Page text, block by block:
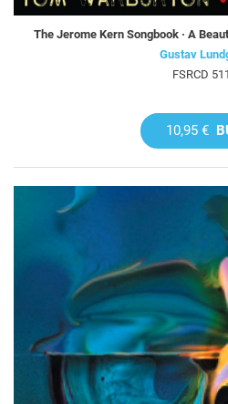
The Jerome Kern Songbook · A
Gustav
FSRCD
10,95 €